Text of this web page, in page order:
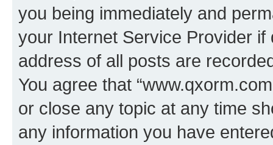
you being immediately and
your Internet Service Provider
address of all posts are
You agree that
or close any topic at any time
any information you have